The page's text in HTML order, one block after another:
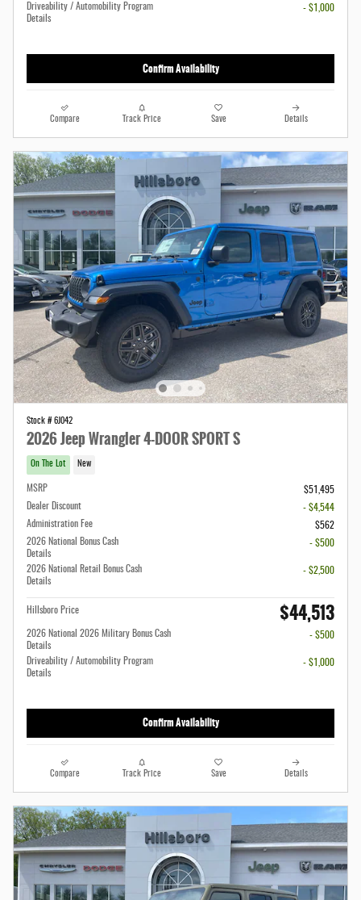
Driveability / Automobility Program
Details
- $1,000
Confirm Availability
Compare Track Price Save Details
Stock # 6J042
2026 Jeep Wrangler 4-DOOR SPORT S
On The Lot New
MSRP
$51,495
Dealer Discount
- $4,544
Administration Fee
$562
2026 National Bonus Cash
Details
- $500
2026 National Retail Bonus Cash
Details
- $2,500
Hillsboro Price $44,513
2026 National 2026 Military Bonus Cash
Details
- $500
Driveability / Automobility Program
Details
- $1,000
Confirm Availability
Compare Track Price Save Details